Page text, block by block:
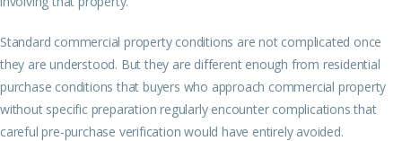
Standard commercial property conditions are not complicated once
they are understood. But they are different enough from residential
purchase conditions that buyers who approach commercial property
without specific preparation regularly encounter complications that
careful pre-purchase verification would have entirely avoided.